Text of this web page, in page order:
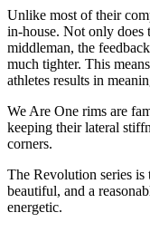
Unlike most of their
in-house. Not only does
middleman, the
much tighter. This
athletes results in
We Are One rims are
keeping their lateral
corners.
The Revolution series is
beautiful, and a
energetic.